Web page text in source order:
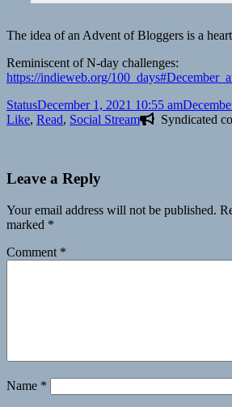
The idea of an Advent of Bloggers is a
Reminiscent of N-day challenges:
https://indieweb.org/
Format
StatusPosted
on
December 1, 2021 10:55 am
Like, Read, Social Stream Syndicated
Leave a Reply
Your email address will not be published.
marked *
Comment *
Name *